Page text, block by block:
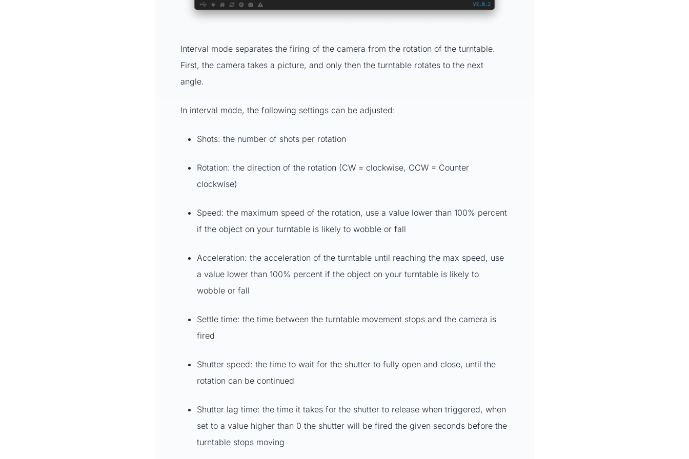
Interval mode separates the firing of the camera from the rotation of the turntable.
First, the camera takes a picture, and only then the turntable rotates to the next
angle.
In interval mode, the following settings can be adjusted:
Shots: the number of shots per rotation
Rotation: the direction of the rotation (CW = clockwise, CCW = Counter
clockwise)
Speed: the maximum speed of the rotation, use a value lower than 100% percent
if the object on your turntable is likely to wobble or fall
Acceleration: the acceleration of the turntable until reaching the max speed, use
a value lower than 100% percent if the object on your turntable is likely to
wobble or fall
Settle time: the time between the turntable movement stops and the camera is
fired
Shutter speed: the time to wait for the shutter to fully open and close, until the
rotation can be continued
Shutter lag time: the time it takes for the shutter to release when triggered, when
set to a value higher than 0 the shutter will be fired the given seconds before the
turntable stops moving